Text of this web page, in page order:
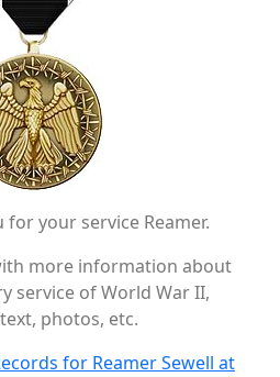
for your service Reamer.
more information about
service of World War II,
photos, etc.
for Reamer Sewell at